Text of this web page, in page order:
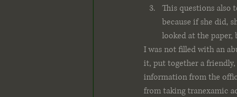
This questions also
because if she did,
looked at the paper,
I was not filled with an
it, put together a
information from the
from taking tranexamic